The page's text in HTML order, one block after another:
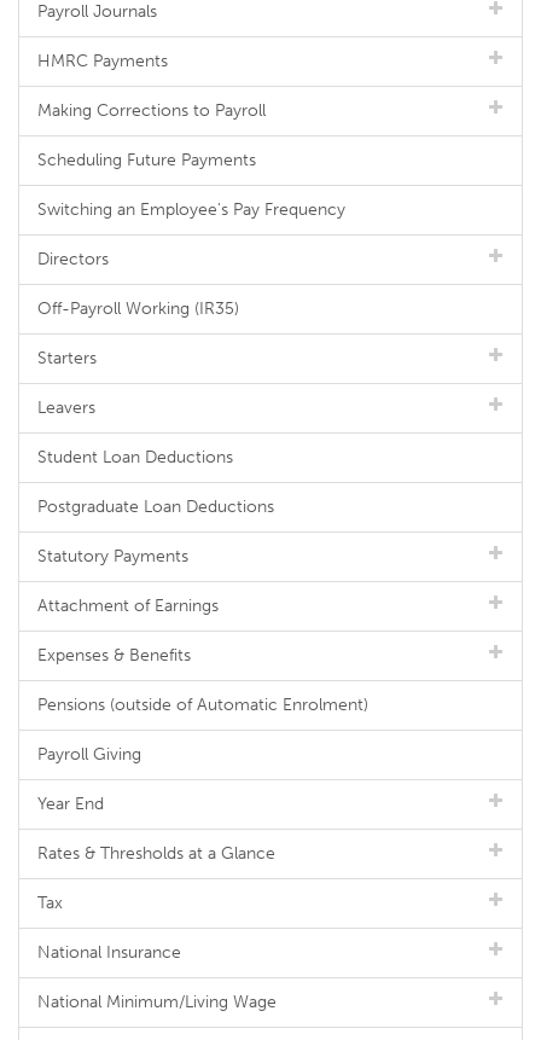
Payroll Journals
HMRC Payments
Making Corrections to Payroll
Scheduling Future Payments
Switching an Employee's Pay Frequency
Directors
Off-Payroll Working (IR35)
Starters
Leavers
Student Loan Deductions
Postgraduate Loan Deductions
Statutory Payments
Attachment of Earnings
Expenses & Benefits
Pensions (outside of Automatic Enrolment)
Payroll Giving
Year End
Rates & Thresholds at a Glance
Tax
National Insurance
National Minimum/Living Wage